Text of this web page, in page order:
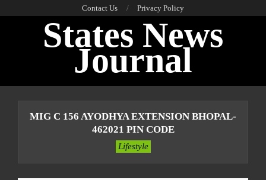
Contact Us Privacy Policy
States News
Journal
MIG C 156 AYODHYA EXTENSION BHOPAL-
462021 PIN CODE
Lifestyle